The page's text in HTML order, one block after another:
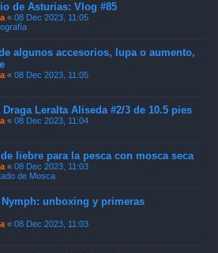
de Asturias: Vlog #85
« 08 Dec 2023, 11:05
algunos accesorios, lupa o aumento,
« 08 Dec 2023, 11:05
Leralta Aliseda #2/3 de 10.5 pies
« 08 Dec 2023, 11:04
liebre para la pesca con mosca seca
« 08 Dec 2023, 11:03
de Mosca
Nymph: unboxing y primeras
« 08 Dec 2023, 11:03